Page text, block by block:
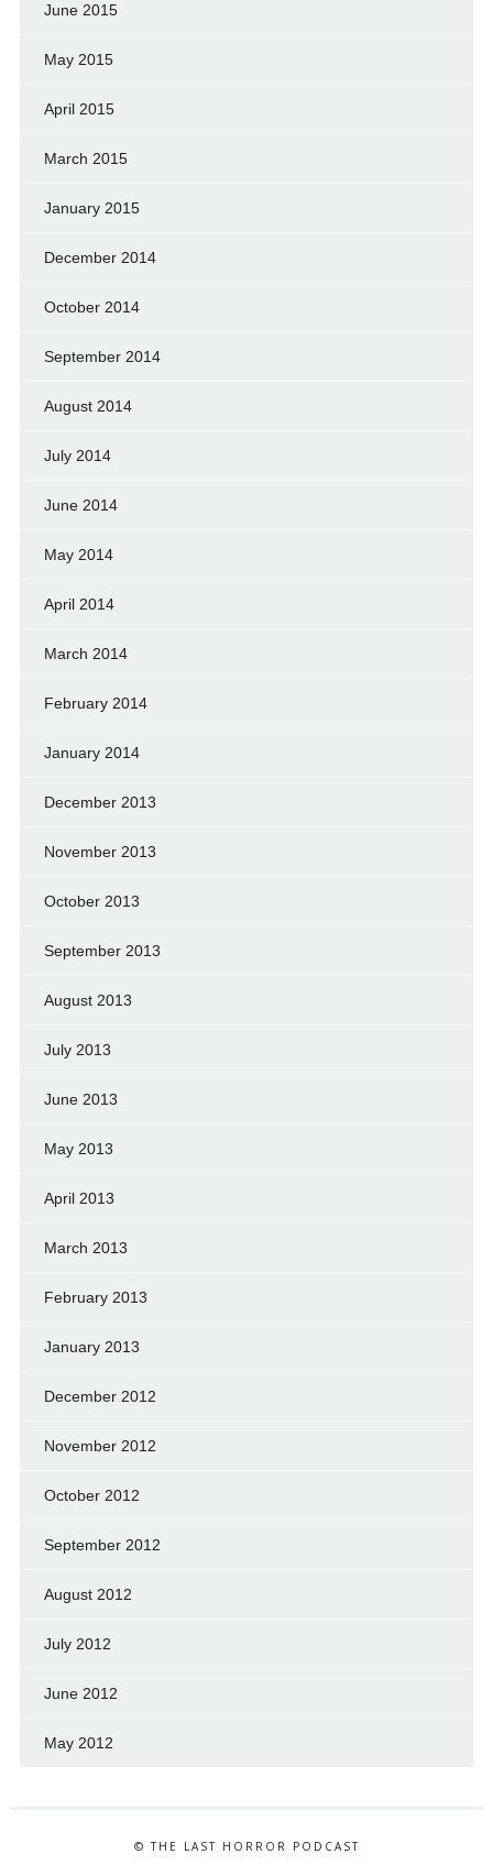
June 2015
May 2015
April 2015
March 2015
January 2015
December 2014
October 2014
September 2014
August 2014
July 2014
June 2014
May 2014
April 2014
March 2014
February 2014
January 2014
December 2013
November 2013
October 2013
September 2013
August 2013
July 2013
June 2013
May 2013
April 2013
March 2013
February 2013
January 2013
December 2012
November 2012
October 2012
September 2012
August 2012
July 2012
June 2012
May 2012
© THE LAST HORROR PODCAST